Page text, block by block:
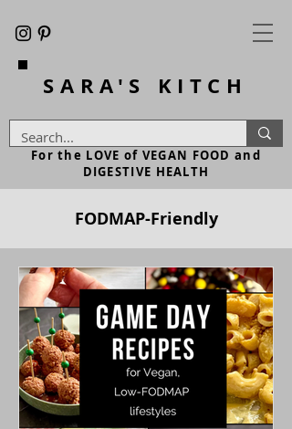
SARA'S KITCH
For the LOVE of VEGAN FOOD and
DIGESTIVE HEALTH
FODMAP-Friendly